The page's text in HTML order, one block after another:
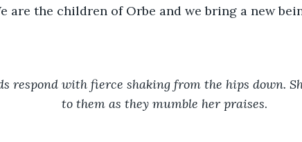
are the children of Orbe and we bring a new
respond with fierce shaking from the hips down.
to them as they mumble her praises.